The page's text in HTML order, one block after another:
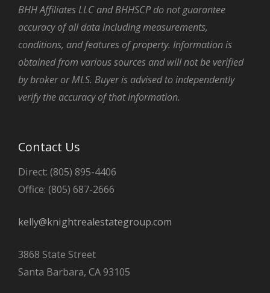
BHH Affiliates LLC and BHHSCP do not guarantee
accuracy of all data including measurements,
conditions, and features of property. Information is
obtained from various sources and will not be verified
by broker or MLS. Buyer is advised to independently
verify the accuracy of that information.
Contact Us
Direct: (805) 895-4406
Office: (805) 687-2666
kelly@knightrealestategroup.com
3868 State Street
Santa Barbara, CA 93105